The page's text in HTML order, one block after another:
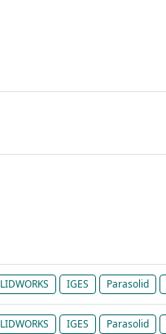
IGES Parasolid
IGES Parasolid